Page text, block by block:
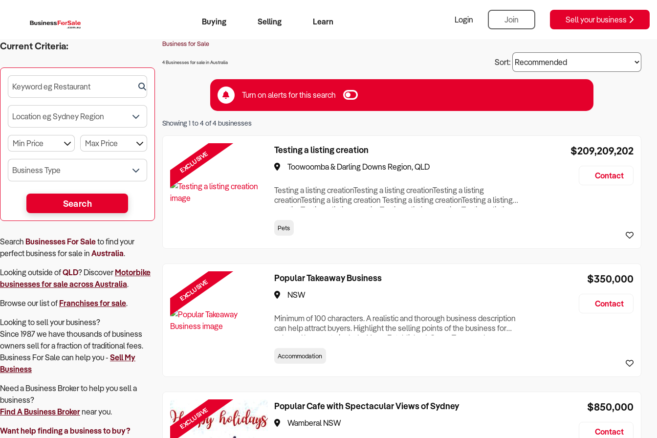
Buying
Business Search
Franchise Search
Register for free alerts
Selling
Learn
Login Join Sell your business
Current Criteria:
Keyword eg Restaurant
Location eg Sydney Region
Business Type
Search
Search Businesses For Saleto find your
perfectbusiness for sale in Australia.
Looking outside ofQLD? Discover Motorbike
businesses for sale across Australia.
Browse our list of Franchises for sale.
Looking to sell your business?
Since 1987 we have thousands of business
owners sell for a fraction of traditional fees.
Business For Sale can help you - Sell My
Business
Need a Business Broker to help you sell a
business?
Find A Business Brokernear you.
Want help finding a business to buy?
Business for Sale
4 Businesses for sale in Australia Sort:
Turn on alerts for this search
Showing1 to4of4businesses
EXCLUSIVE Testing a listing creation
Toowoomba & Darling Downs Region, QLD
Testing a listing creationTesting a listing creationTesting a listing
creationTesting a listing creation Testing a listing creationTesting a listing
creationTesting a listing creationTesting a listing creation Testing a listing
creation Testing a listing creationTesting a listing creationTesting a listing
Pets
$209,209,202
Contact
EXCLUSIVE Popular Takeaway Business
NSW
Minimum of 100 characters. A realistic and thorough business description
can help attract buyers. Highlight the selling points of the business for
sale and be sure to include: Years Established, Gross Turnover, Lease
Who its Clients Are, Parking, Floor Area/Property Size, if Business is
Accommodation
$350,000
Contact
EXCLUSIVE Popular Cafe with Spectacular Views of Sydney
Wamberal NSW
$850,000
Contact